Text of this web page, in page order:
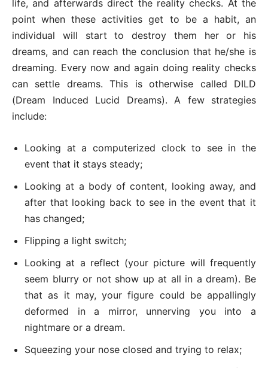
life, and afterwards direct the reality checks. At the
point when these activities get to be a habit, an
individual will start to destroy them her or his
dreams, and can reach the conclusion that he/she is
dreaming. Every now and again doing reality checks
can settle dreams. This is otherwise called DILD
(Dream Induced Lucid Dreams). A few strategies
include:
Looking at a computerized clock to see in the
event that it stays steady;
Looking at a body of content, looking away, and
after that looking back to see in the event that it
has changed;
Flipping a light switch;
Looking at a reflect (your picture will frequently
seem blurry or not show up at all in a dream). Be
that as it may, your figure could be appallingly
deformed in a mirror, unnerving you into a
nightmare or a dream.
Squeezing your nose closed and trying to relax;